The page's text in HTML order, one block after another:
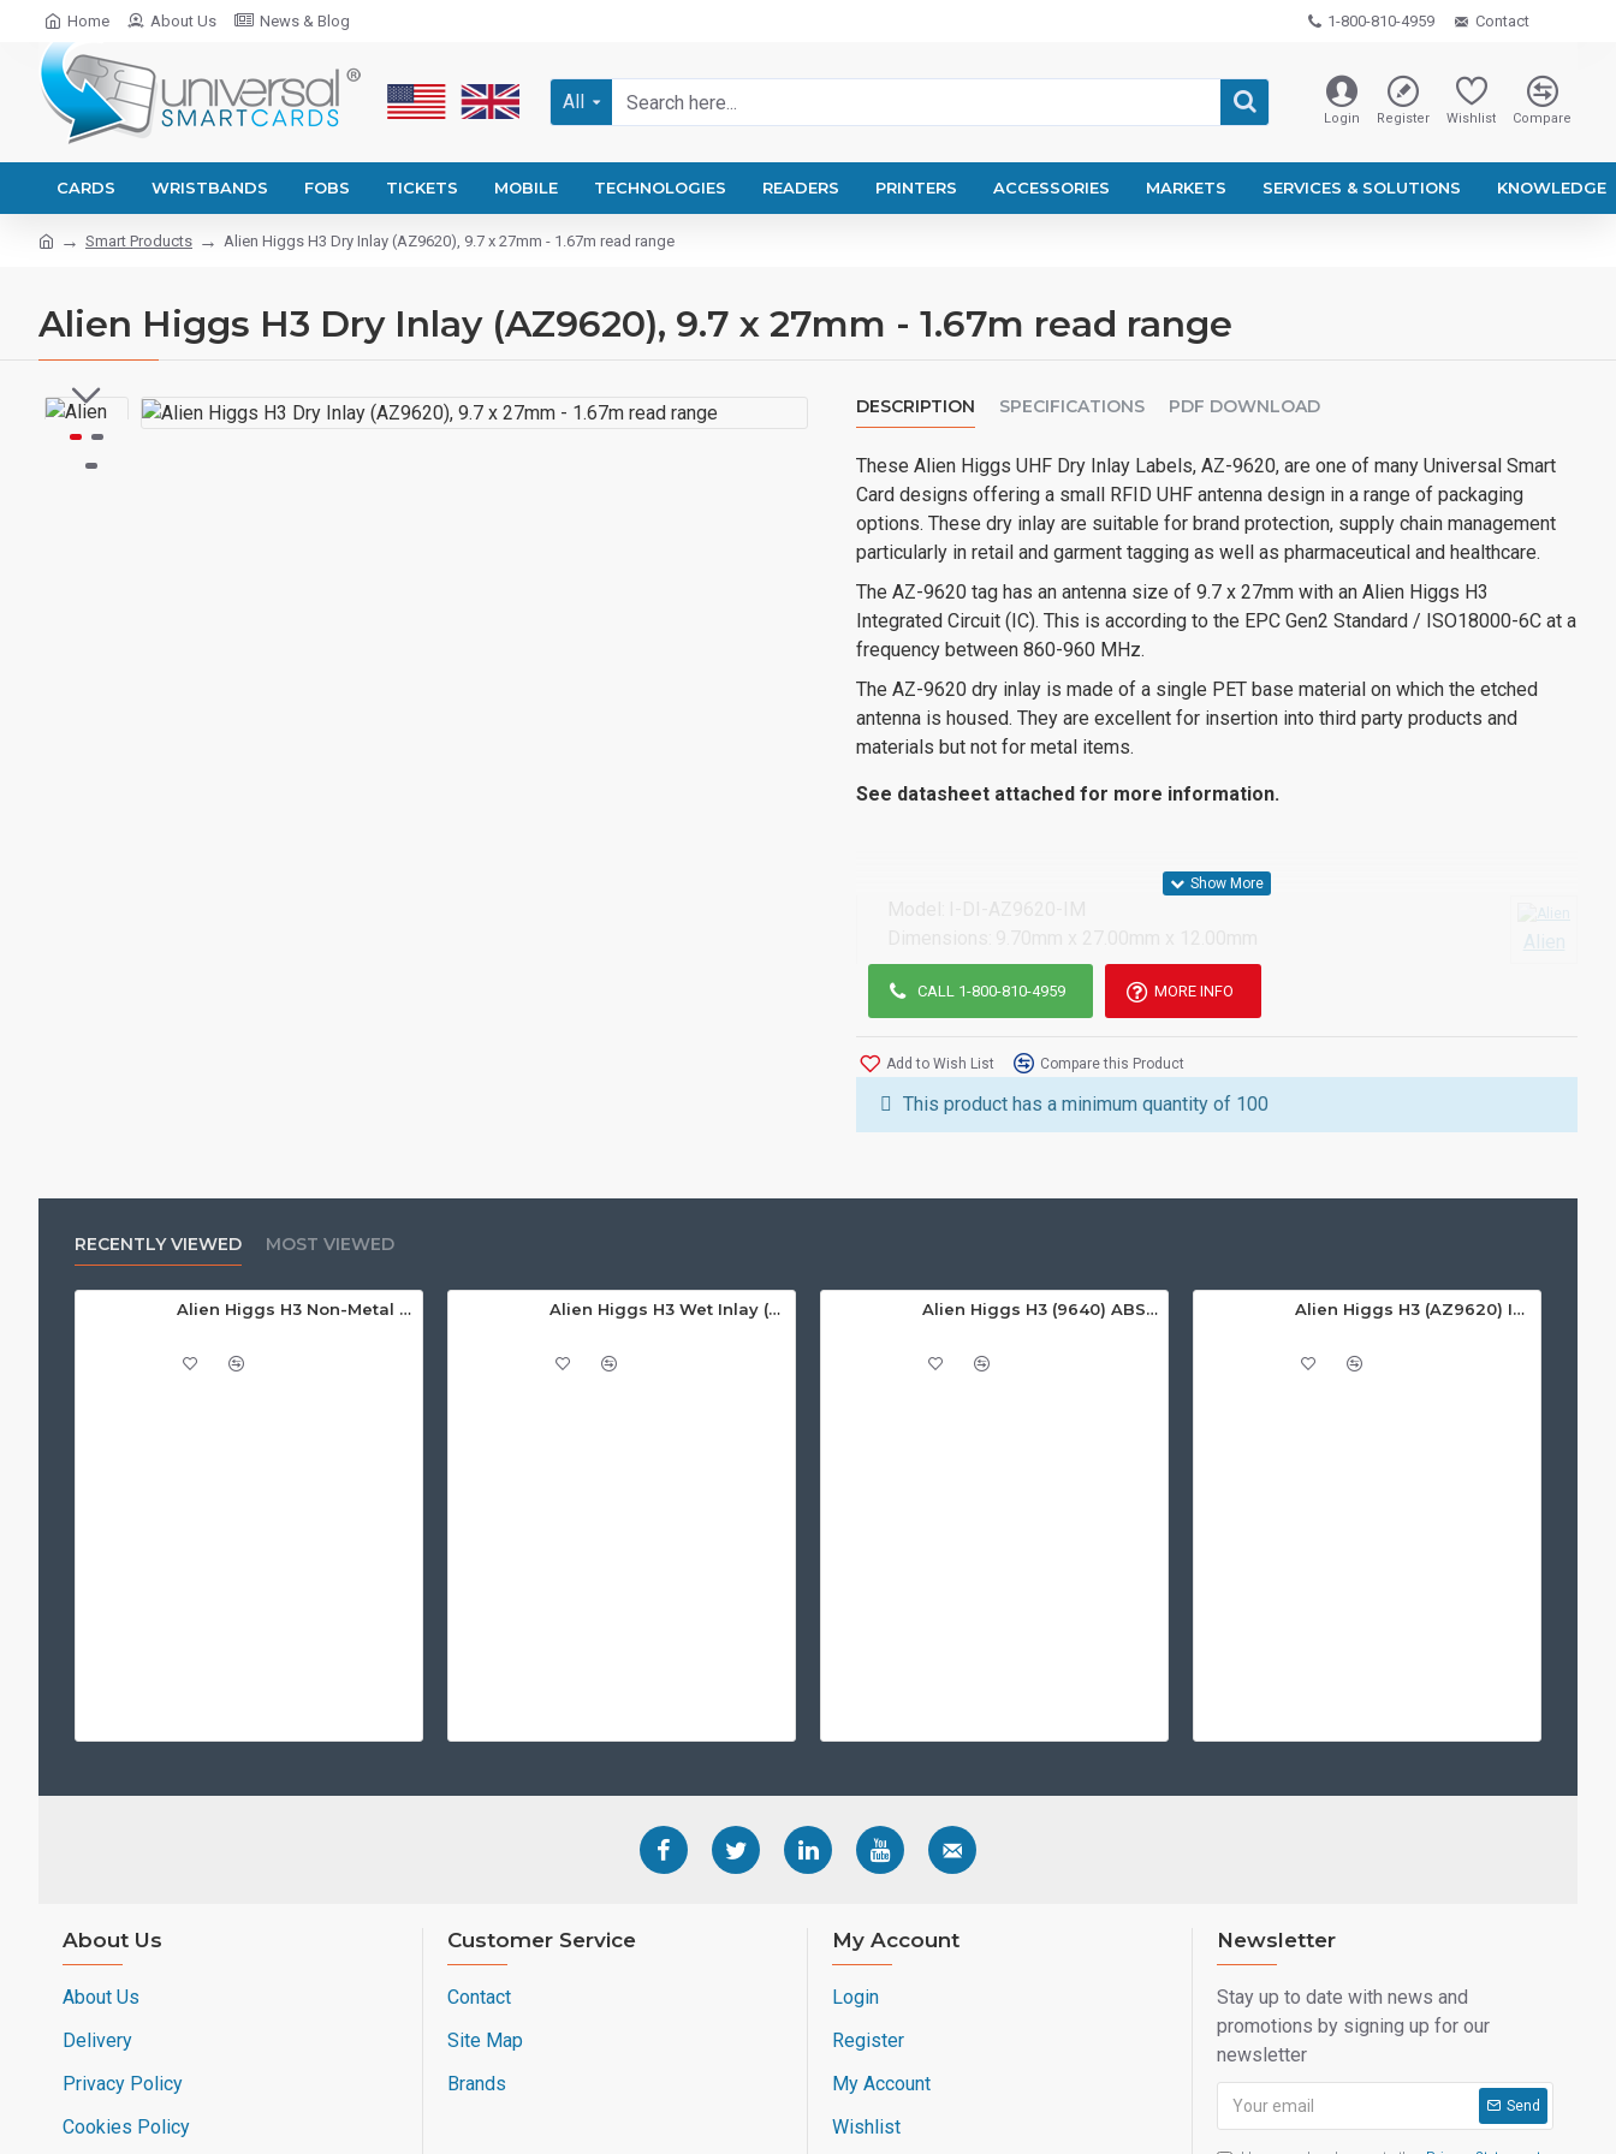
Home About Us News & Blog 1-800-810-4959 Contact
All
Login Register Wishlist Compare
CARDS WRISTBANDS FOBS TICKETS MOBILE TECHNOLOGIES READERS PRINTERS ACCESSORIES MARKETS SERVICES & SOLUTIONS KNOWLEDGE
Smart Products Alien Higgs H3 Dry Inlay (AZ9620), 9.7 x 27mm - 1.67m read range
Alien Higgs H3 Dry Inlay (AZ9620), 9.7 x 27mm - 1.67m read range
DESCRIPTION SPECIFICATIONS PDF DOWNLOAD
These Alien Higgs UHF Dry Inlay Labels, AZ-9620, are one of many Universal Smart
Card designs offering a small RFID UHF antenna design in a range of packaging
options. These dry inlay are suitable for brand protection, supply chain management
particularly in retail and garment tagging as well as pharmaceutical and healthcare.
The AZ-9620 tag has an antenna size of 9.7 x 27mm with an Alien Higgs H3
Integrated Circuit (IC). This is according to the EPC Gen2 Standard / ISO18000-6C at a
frequency between 860-960 MHz.
The AZ-9620 dry inlay is made of a single PET base material on which the etched
antenna is housed. They are excellent for insertion into third party products and
materials but not for metal items.
See datasheet attached for more information.
Alien
CALL 1-800-810-4959 MORE INFO
Add to Wish List Compare this Product
This product has a minimum quantity of 100
RECENTLY VIEWED MOST VIEWED
Alien Higgs H3 Non-Metal Adhesive Paper Label/Sticker (non-metal) AZ9620, 14.7 x 31mm - 1.67m read range Alien Higgs H3 Wet Inlay (AZ9620), 14.7 x 31mm - 1.67m read range Alien Higgs H3 (9640) ABS On-Metal Tag, 135x22x12mm - 3-8m read range Alien Higgs H3 (AZ9620) ISO White PVC Card, Gloss Finish - 1.67m read range
About Us
About Us
Delivery
Privacy Policy
Cookies Policy
Customer Service
Contact
Site Map
Brands
My Account
Login
Register
My Account
Wishlist
Newsletter
Stay up to date with news and
promotions by signing up for our
newsletter
Send